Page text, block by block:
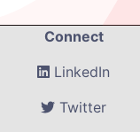
Connect
LinkedIn
Twitter